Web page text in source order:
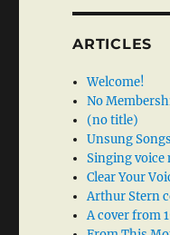
ARTICLES
Welcome!
No
(no title)
Unsung Songs
Singing voice
Clear Your
Arthur Stern
A cover from